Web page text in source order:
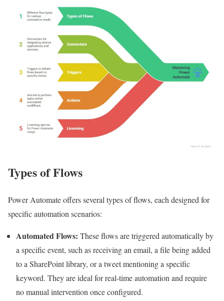
Types of Flows
Power Automate offers several types of flows, each designed for
specific automation scenarios:
Automated Flows: These flows are triggered automatically by
a specific event, such as receiving an email, a file being added
to a SharePoint library, or a tweet mentioning a specific
keyword. They are ideal for real-time automation and require
no manual intervention once configured.